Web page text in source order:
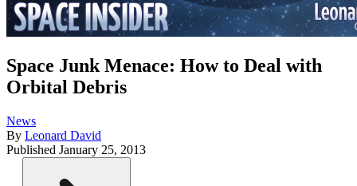
Space Junk Menace: How to Deal with
Orbital Debris
News
By Leonard David
Published January 25, 2013